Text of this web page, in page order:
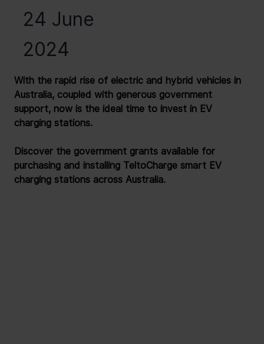
24 June
2024
With the rapid rise of electric and hybrid vehicles in
Australia, coupled with generous government
support, now is the ideal time to invest in EV
charging stations.
Discover the government grants available for
purchasing and installing TeltoCharge smart EV
charging stations across Australia.